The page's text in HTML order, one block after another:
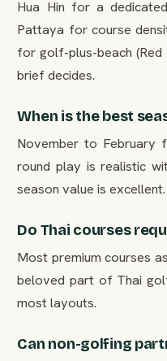
Hua Hin for a
Pattaya for course
for golf-plus-beach
brief decides.
When is the best
November to February
round play is realistic
season value is excellent.
Do Thai courses
Most premium courses
beloved part of Thai
most layouts.
Can non-golfing